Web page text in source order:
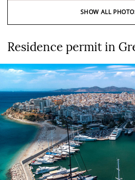
SHOW ALL
Residence permit in